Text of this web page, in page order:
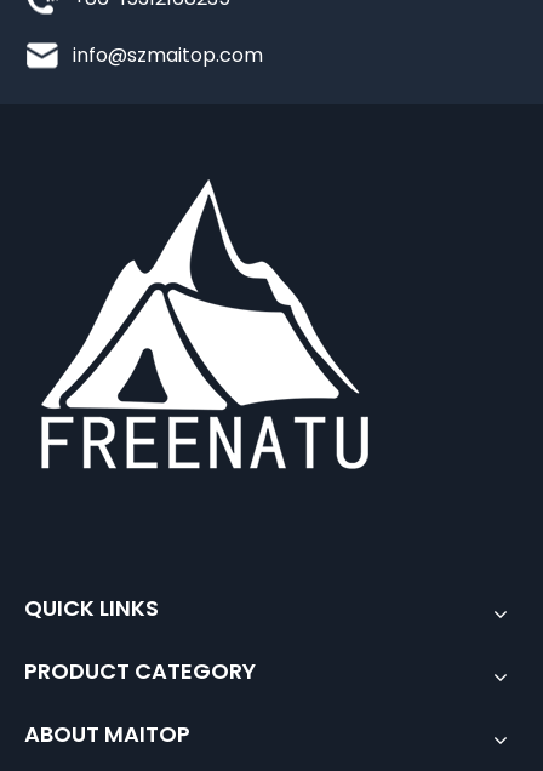
info@szmaitop.com
QUICK LINKS
PRODUCT CATEGORY
ABOUT MAITOP